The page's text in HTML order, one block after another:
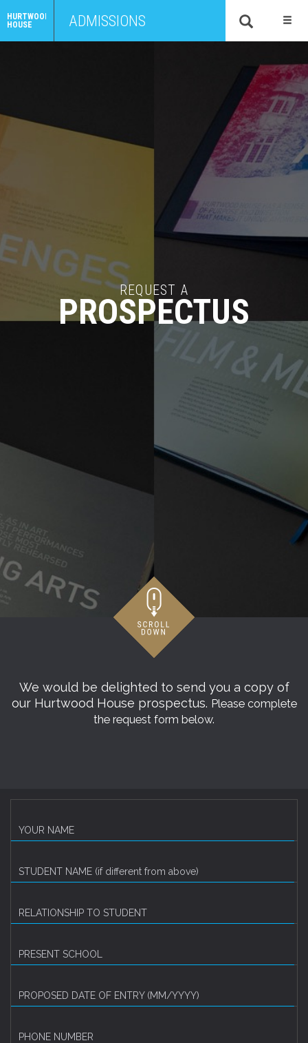
HURTWOOD
HOUSE
ADMISSIONS
REQUEST A
PROSPECTUS
We would be delighted to send you a copy of
our Hurtwood House prospectus. Please complete
the request form below.
YOUR NAME
STUDENT NAME (if different from above)
RELATIONSHIP TO STUDENT
PRESENT SCHOOL
PROPOSED DATE OF ENTRY (MM/YYYY)
PHONE NUMBER